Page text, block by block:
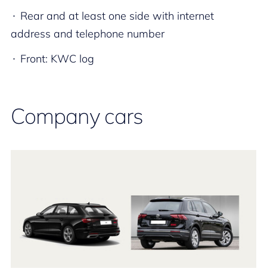
Rear and at least one side with internet
address and telephone number​
Front: KWC log
Company cars